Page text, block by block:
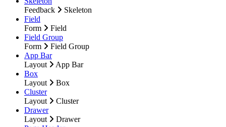
Feedback
Skeleton
Field
Form
Field
Field Group
Form
Field Group
App Bar
Layout
App Bar
Box
Layout
Box
Cluster
Layout
Cluster
Drawer
Layout
Drawer